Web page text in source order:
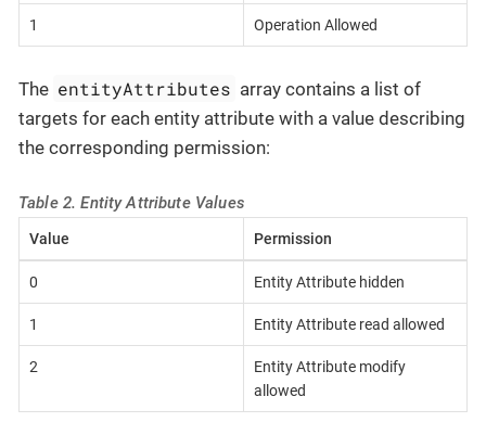
1 Operation Allowed
The entityAttributes array contains a list of
targets for each entity attribute with a value describing
the corresponding permission:
Table 2. Entity Attribute Values
Value Permission
0 Entity Attribute hidden
1 Entity Attribute read allowed
2
Entity Attribute modify
allowed